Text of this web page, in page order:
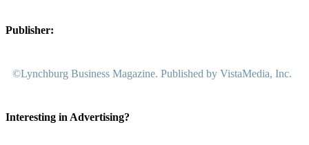
Publisher:
©Lynchburg Business Magazine. Published by VistaMedia, Inc.
Interesting in Advertising?